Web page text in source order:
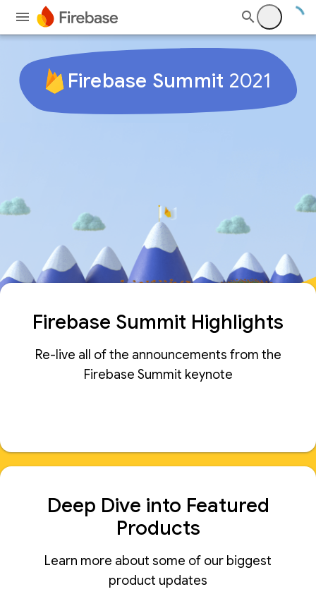
Firebase Summit 2021
Firebase Summit Highlights
Re-live all of the announcements from the
Firebase Summit keynote
Deep Dive into Featured
Products
Learn more about some of our biggest
product updates